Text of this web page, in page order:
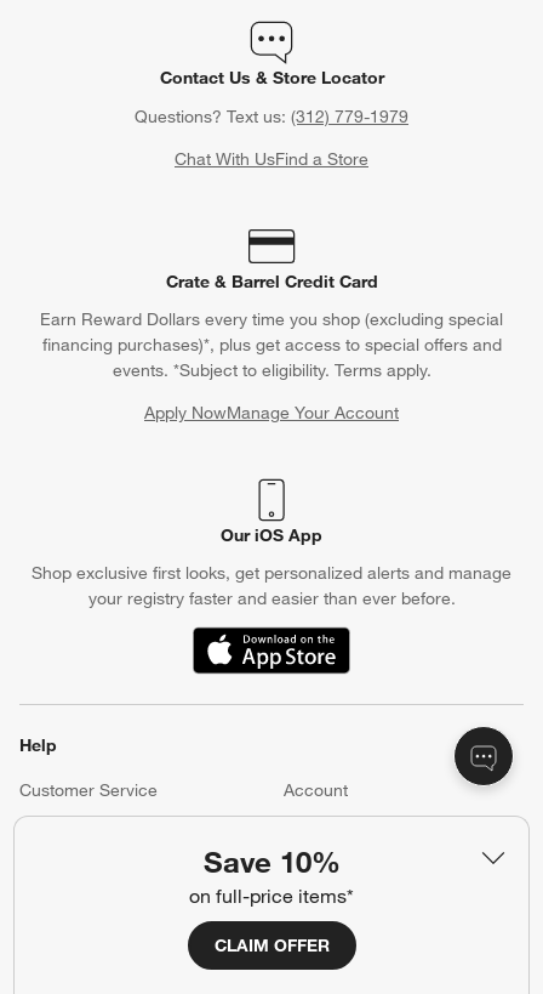
Save 10%
on full-price items*
CLAIM OFFER
Contact Us & Store Locator
Questions? Text us: (312) 779-1979
Chat With UsFind a Store
Crate & Barrel Credit Card
Earn Reward Dollars every time you shop (excluding special
financing purchases)*, plus get access to special offers and
events. *Subject to eligibility. Terms apply.
Apply NowManage Your Account
(Opens in new window)
Our iOS App
Shop exclusive first looks, get personalized alerts and manage
your registry faster and easier than ever before.
(Opens in new window)
Help
Customer Service
Account
Communication Preferences